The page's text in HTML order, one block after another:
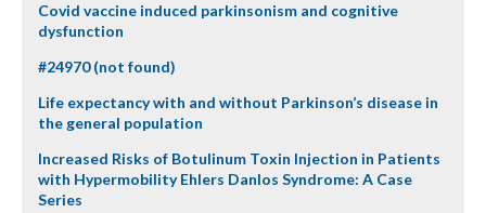
Covid vaccine induced parkinsonism and cognitive
dysfunction
#24970 (not found)
Life expectancy with and without Parkinson’s disease in
the general population
Increased Risks of Botulinum Toxin Injection in Patients
with Hypermobility Ehlers Danlos Syndrome: A Case
Series